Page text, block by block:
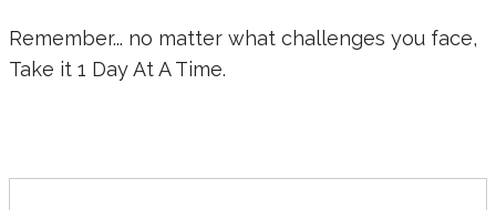
Remember... no matter what challenges you face,
Take it 1 Day At A Time.